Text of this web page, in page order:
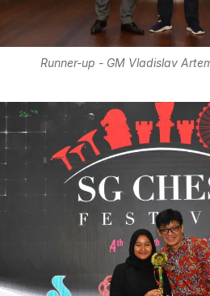
Runner-up - GM Vladislav